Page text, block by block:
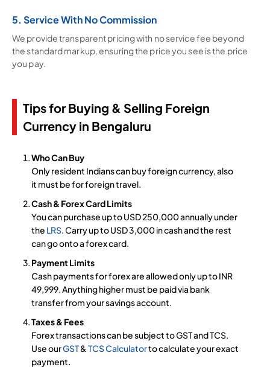
5. Service With No Commission
We provide transparent pricing with no service fee beyond
the standard markup, ensuring the price you see is the price
you pay.
Tips for Buying & Selling Foreign
Currency in Bengaluru
Who Can Buy
Only resident Indians can buy foreign currency, also
it must be for foreign travel.
Cash & Forex Card Limits
You can purchase up to USD 250,000 annually under
the LRS. Carry up to USD 3,000 in cash and the rest
can go onto a forex card.
Payment Limits
Cash payments for forex are allowed only up to INR
49,999. Anything higher must be paid via bank
transfer from your savings account.
Taxes & Fees
Forex transactions can be subject to GST and TCS.
Use ourGST&TCS Calculatorto calculate your exact
payment.